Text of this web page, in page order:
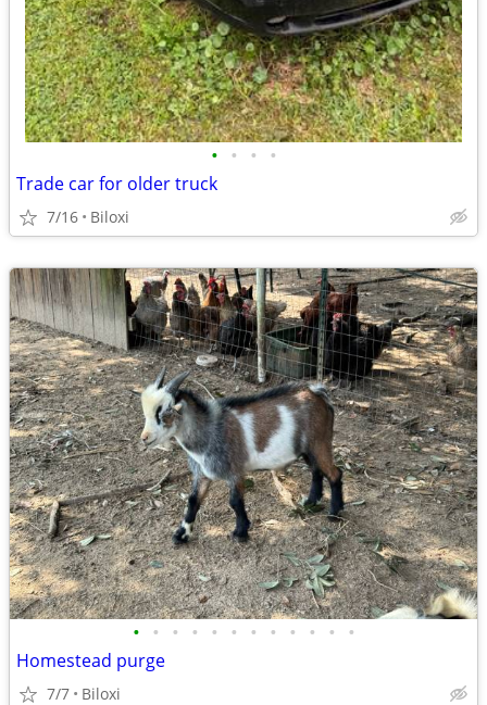
• • • •
Trade car for older truck
7/16 Biloxi
• • • • • • • • • • • •
Homestead purge
7/7 Biloxi